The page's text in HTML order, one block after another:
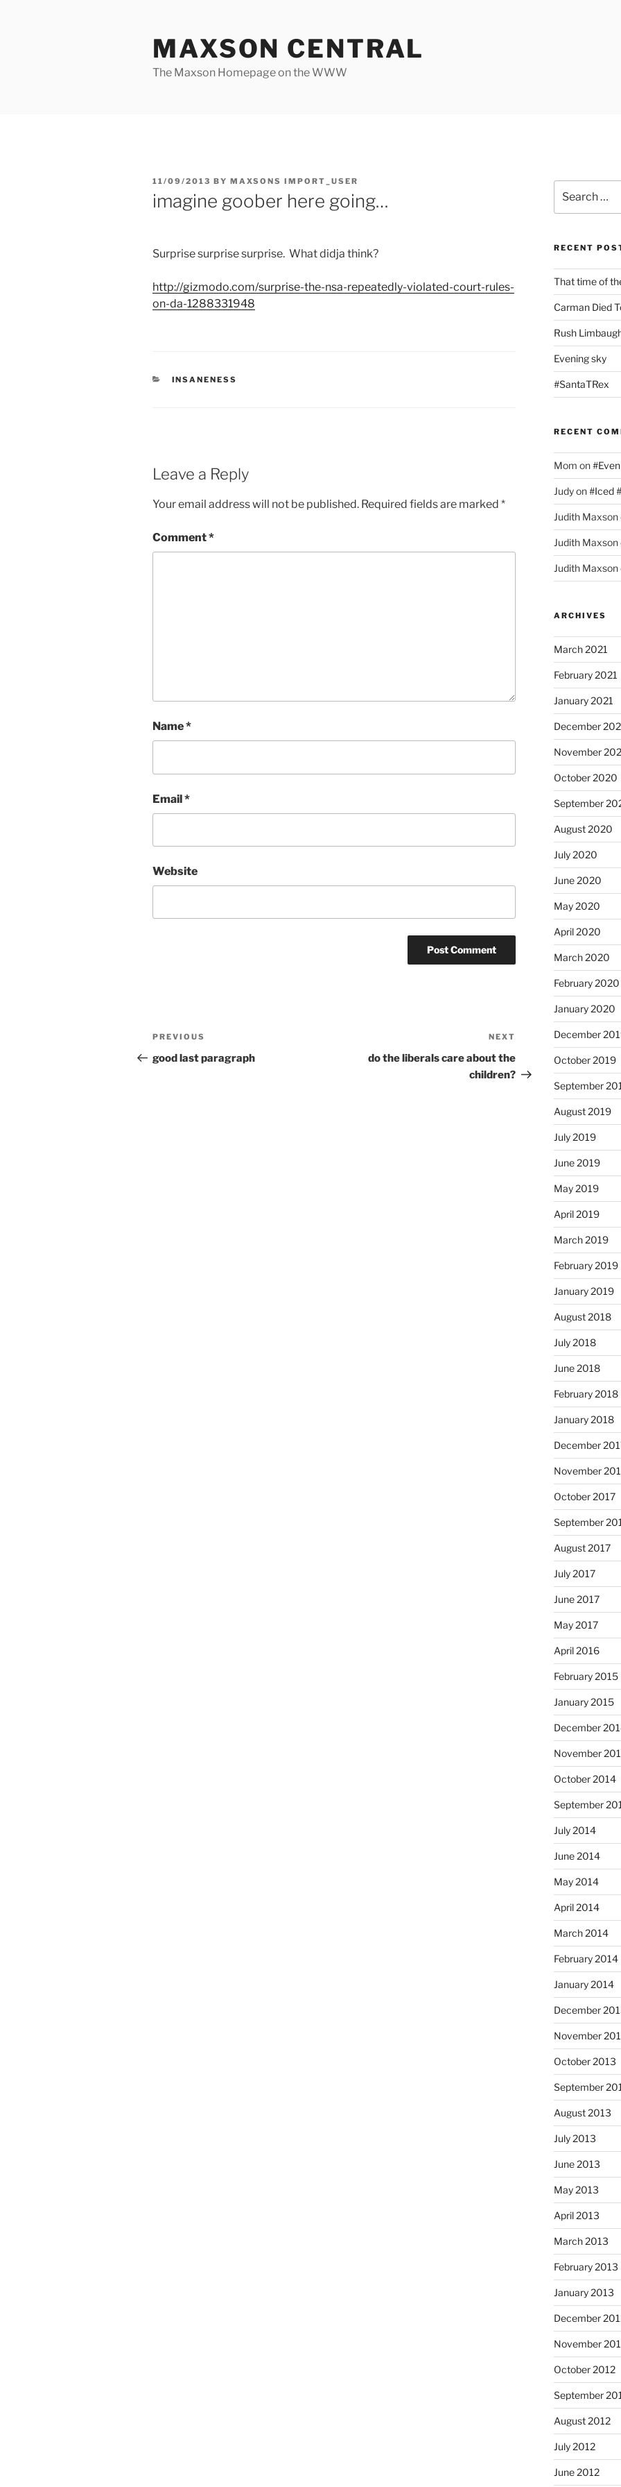
MAXSON CENTRAL
The Maxson Homepage on the WWW
POSTED
ON
11/09/2013 BY MAXSONS IMPORT_USER
imagine goober here going…
Surprise surprise surprise. What didja think?
http://gizmodo.com/surprise-the-nsa-repeatedly-violated-court-rules-
on-da-1288331948
CATEGORIES
INSANENESS
Leave a Reply
Your email address will not be published. Required fields are marked *
Comment*
Name*
Email*
Website
Post
navigation
Previous
Post
PREVIOUS
good last paragraph
Post
NEXT
do the liberals care about the
children?
for:
RECENT
That time of
Carman Died
Rush
Evening sky
#SantaTRex
RECENT
Mom on
Judyon#Iced
Judith Maxson
Judith Maxson
Judith Maxson
ARCHIVES
March 2021
February 2021
January 2021
December
November
October 2020
September
August 2020
July 2020
June 2020
May 2020
April 2020
March 2020
February 2020
January 2020
December
October 2019
September
August 2019
July 2019
June 2019
May 2019
April 2019
March 2019
February 2019
January 2019
August 2018
July 2018
June 2018
February 2018
January 2018
December
November
October 2017
September
August 2017
July 2017
June 2017
May 2017
April 2016
February 2015
January 2015
December
November
October 2014
September
July 2014
June 2014
May 2014
April 2014
March 2014
February 2014
January 2014
December
November
October 2013
September
August 2013
July 2013
June 2013
May 2013
April 2013
March 2013
February 2013
January 2013
December
November
October 2012
September
August 2012
July 2012
June 2012